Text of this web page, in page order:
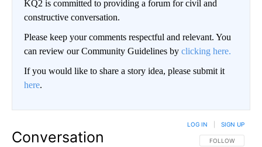
KQ2 is committed to providing a forum for civil and
constructive conversation.
Please keep your comments respectful and relevant. You
can review our Community Guidelines by clicking here.
If you would like to share a story idea, please submit it
here.
Conversation FOLLOW THIS
FOLLOW
LOG IN SIGN UP